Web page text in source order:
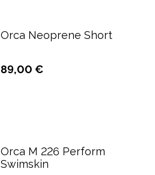
Orca Neoprene Short
89,00 €
Orca M 226 Perform
Swimskin